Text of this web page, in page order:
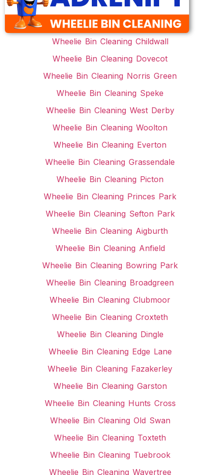
Wheelie Bin Cleaning Childwall
Wheelie Bin Cleaning Dovecot
Wheelie Bin Cleaning Norris Green
Wheelie Bin Cleaning Speke
Wheelie Bin Cleaning West Derby
Wheelie Bin Cleaning Woolton
Wheelie Bin Cleaning Everton
Wheelie Bin Cleaning Grassendale
Wheelie Bin Cleaning Picton
Wheelie Bin Cleaning Princes Park
Wheelie Bin Cleaning Sefton Park
Wheelie Bin Cleaning Aigburth
Wheelie Bin Cleaning Anfield
Wheelie Bin Cleaning Bowring Park
Wheelie Bin Cleaning Broadgreen
Wheelie Bin Cleaning Clubmoor
Wheelie Bin Cleaning Croxteth
Wheelie Bin Cleaning Dingle
Wheelie Bin Cleaning Edge Lane
Wheelie Bin Cleaning Fazakerley
Wheelie Bin Cleaning Garston
Wheelie Bin Cleaning Hunts Cross
Wheelie Bin Cleaning Old Swan
Wheelie Bin Cleaning Toxteth
Wheelie Bin Cleaning Tuebrook
Wheelie Bin Cleaning Wavertree